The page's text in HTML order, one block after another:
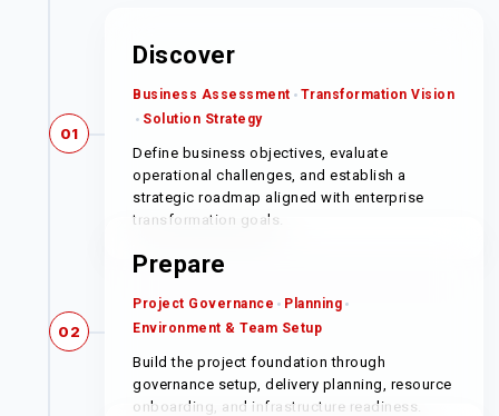
01
Discover
Business Assessment
Transformation Vision
Solution Strategy
Define business objectives, evaluate
operational challenges, and establish a
strategic roadmap aligned with enterprise
transformation goals.
02
Prepare
Project Governance
Planning
Environment & Team Setup
Build the project foundation through
governance setup, delivery planning, resource
onboarding, and infrastructure readiness.